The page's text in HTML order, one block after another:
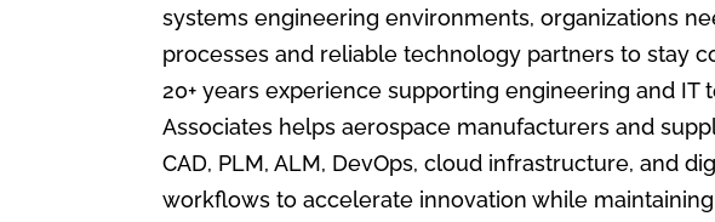
systems engineering environments, organizations
processes and reliable technology partners to stay
20+ years experience supporting engineering and IT
Associates helps aerospace manufacturers and
CAD, PLM, ALM, DevOps, cloud infrastructure, and
workflows to accelerate innovation while